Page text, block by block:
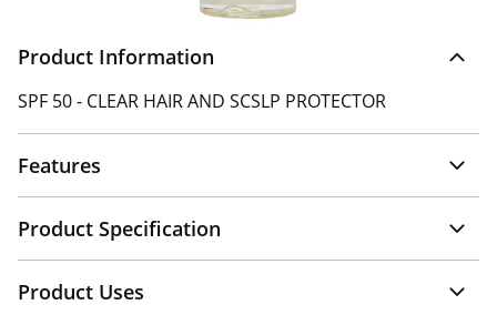
Product Information
SPF 50 - CLEAR HAIR AND SCSLP PROTECTOR
Features
Product Specification
Product Uses